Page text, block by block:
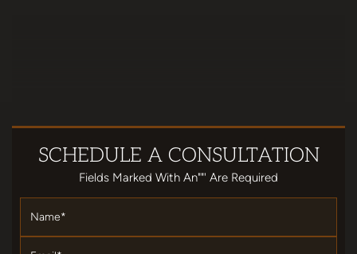
SCHEDULE A CONSULTATION
Fields Marked With An""' Are Required